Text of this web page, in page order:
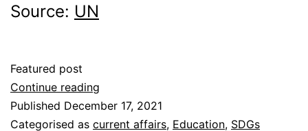
Source: UN
Featured post
Continue reading
There
Enough
Published December 17, 2021
Categorised as current affairs, Education, SDGs